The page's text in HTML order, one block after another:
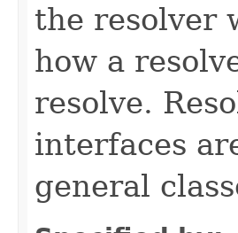
the resolver
how a
resolve.
interfaces
general